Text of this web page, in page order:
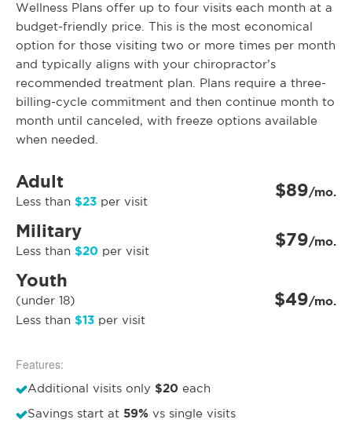
Wellness Plans offer up to four visits each month at a
budget-friendly price. This is the most economical
option for those visiting two or more times per month
and typically aligns with your chiropractor’s
recommended treatment plan. Plans require a three-
billing-cycle commitment and then continue month to
month until canceled, with freeze options available
when needed.
Adult
Less than $23 per visit $89/mo.
Military
Less than $20 per visit $79/mo.
Youth
(under 18)
Less than $13 per visit
$49/mo.
Features:
Additional visits only $20 each
Savings start at 59% vs single visits